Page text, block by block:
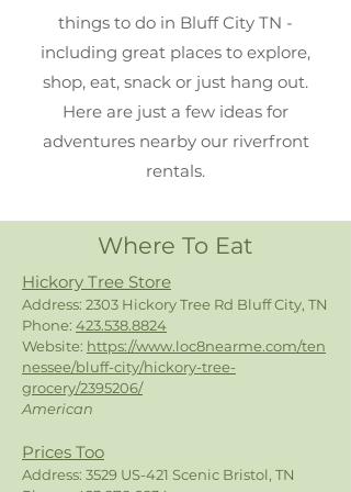
things to do in Bluff City TN -
including great places to explore,
shop, eat, snack or just hang out.
Here are just a few ideas for
adventures nearby our riverfront
rentals.
Where To Eat
Hickory Tree Store
Address: 2303 Hickory Tree Rd Bluff City, TN
Phone: 423.538.8824
Website: https://www.loc8nearme.com/ten
nessee/bluff-city/hickory-tree-
grocery/2395206/
American
Prices Too
Address: 3529 US-421 Scenic Bristol, TN